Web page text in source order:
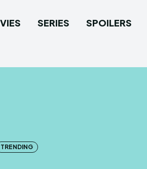
SERIES SPOILERS
TRENDING